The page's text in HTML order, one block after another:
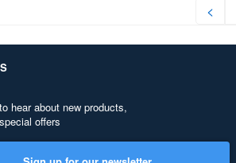
<
hear about new products,
offers